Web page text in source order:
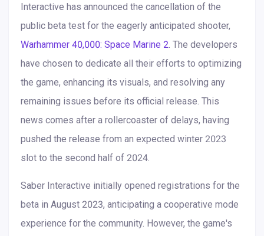
Interactive has announced the cancellation of the
public beta test for the eagerly anticipated shooter,
Warhammer 40,000: Space Marine 2. The developers
have chosen to dedicate all their efforts to optimizing
the game, enhancing its visuals, and resolving any
remaining issues before its official release. This
news comes after a rollercoaster of delays, having
pushed the release from an expected winter 2023
slot to the second half of 2024.
Saber Interactive initially opened registrations for the
beta in August 2023, anticipating a cooperative mode
experience for the community. However, the game's